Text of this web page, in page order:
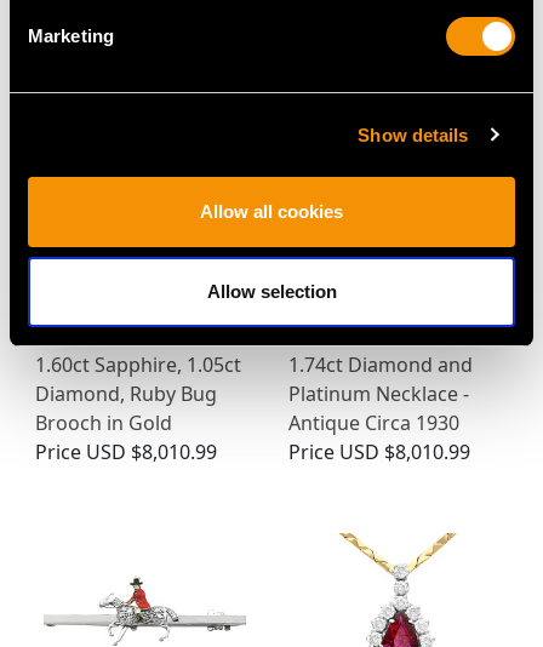
Marketing
Show details
Allow all cookies
Allow selection
1.60ct Sapphire, 1.05ct
Diamond, Ruby Bug
Brooch in Gold
Price USD $8,010.99
1.74ct Diamond and
Platinum Necklace -
Antique Circa 1930
Price USD $8,010.99